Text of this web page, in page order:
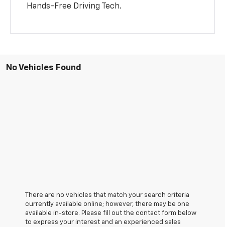
Hands-Free Driving Tech.
No Vehicles Found
There are no vehicles that match your search criteria
currently available online; however, there may be one
available in-store. Please fill out the contact form below
to express your interest and an experienced sales